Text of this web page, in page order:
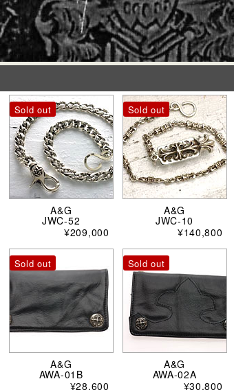
A&G
JWC-52
¥209,000
Sold out
A&G
JWC-10
¥140,800
Sold out
A&G
AWA-01B
¥28,600
Sold out
A&G
AWA-02A
¥30,800
Sold out